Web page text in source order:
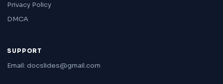
Privacy Policy
DMCA
SUPPORT
Email: docslides@gmail.com